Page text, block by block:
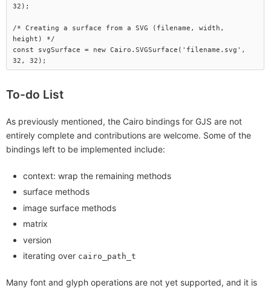
32);
/* Creating a surface from a SVG (filename, width,
height) */
const svgSurface = new Cairo.SVGSurface('filename.svg',
To-do List
As previously mentioned, the Cairo bindings for GJS are not
entirely complete and contributions are welcome. Some of the
bindings left to be implemented include:
context: wrap the remaining methods
surface methods
image surface methods
matrix
version
iterating over cairo_path_t
Many font and glyph operations are not yet supported, and it is